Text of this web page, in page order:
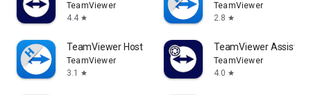
TeamViewer
4.4 star
TeamViewer
2.8 star
TeamViewer Host
TeamViewer
3.1
star
TeamViewer Assist
TeamViewer
4.0 star